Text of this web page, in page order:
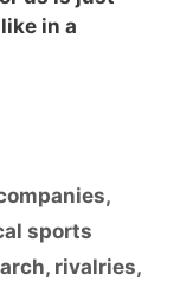
in a
,
sports
, rivalries,